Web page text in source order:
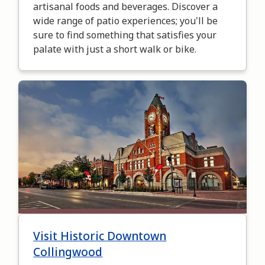
artisanal foods and beverages. Discover a
wide range of patio experiences; you'll be
sure to find something that satisfies your
palate with just a short walk or bike.
Image
Visit Historic Downtown
Collingwood